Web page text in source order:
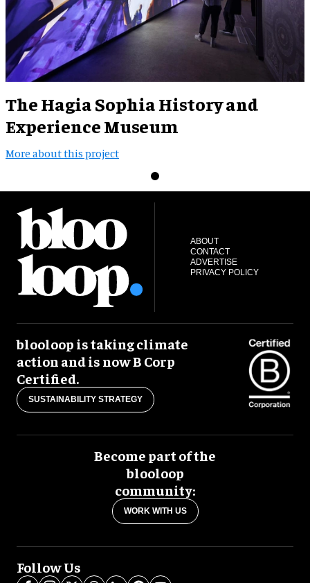
The Hagia Sophia History and
Experience Museum
More about this project
ABOUT
CONTACT
ADVERTISE
PRIVACY POLICY
blooloop is taking climate
action and is now B Corp
Certified.
SUSTAINABILITY STRATEGY
Become part of the
blooloop
community:
WORK WITH US
Follow Us